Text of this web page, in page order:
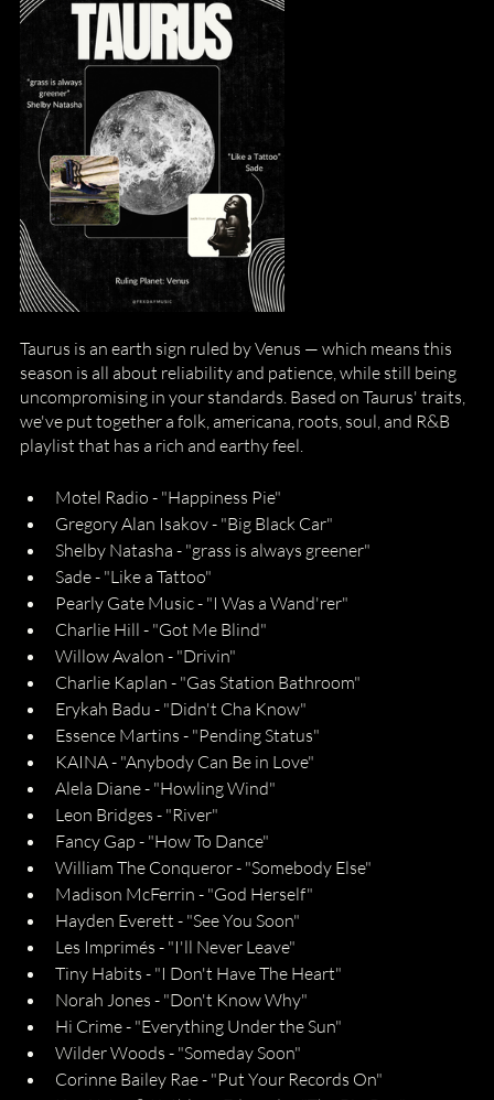
Taurus is an earth sign ruled by Venus — which means this
season is all about reliability and patience, while still being
uncompromising in your standards. Based on Taurus' traits,
we've put together a folk, americana, roots, soul, and R&B
playlist that has a rich and earthy feel.
Motel Radio - "Happiness Pie"
Gregory Alan Isakov - "Big Black Car"
Shelby Natasha - "grass is always greener"
Sade - "Like a Tattoo"
Pearly Gate Music - "I Was a Wand'rer"
Charlie Hill - "Got Me Blind"
Willow Avalon - "Drivin"
Charlie Kaplan - "Gas Station Bathroom"
Erykah Badu - "Didn't Cha Know"
Essence Martins - "Pending Status"
KAINA - "Anybody Can Be in Love"
Alela Diane - "Howling Wind"
Leon Bridges - "River"
Fancy Gap - "How To Dance"
William The Conqueror - "Somebody Else"
Madison McFerrin - "God Herself"
Hayden Everett - "See You Soon"
Les Imprimés - "I'll Never Leave"
Tiny Habits - "I Don't Have The Heart"
Norah Jones - "Don't Know Why"
Hi Crime - "Everything Under the Sun"
Wilder Woods - "Someday Soon"
Corinne Bailey Rae - "Put Your Records On"